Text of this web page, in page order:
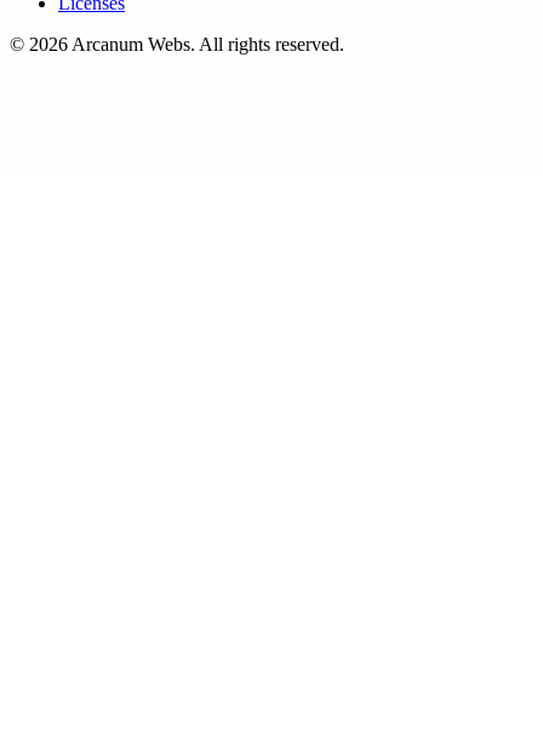
© 2026 Arcanum Webs. All rights reserved.